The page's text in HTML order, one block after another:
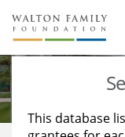
About Us
Staff
Stories
This database